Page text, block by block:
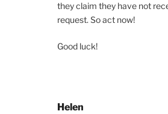
they claim they have not
request. So act now!
Good luck!
Helen